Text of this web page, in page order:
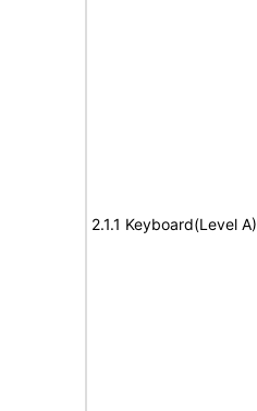
2.1.1 Keyboard(Level A)